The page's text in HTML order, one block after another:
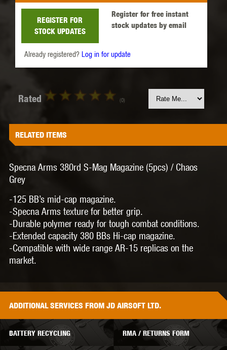
Register for free instant
stock updates by email
REGISTER FOR
STOCK UPDATES
Already registered? Log in for update
Rated (0)
RELATED ITEMS
Specna Arms 380rd S-Mag Magazine (5pcs) / Chaos
Grey
-125 BB’s mid-cap magazine.
-Specna Arms texture for better grip.
-Durable polymer ready for tough combat conditions.
-Extended capacity 380 BBs Hi-cap magazine.
-Compatible with wide range AR-15 replicas on the
market.
ADDITIONALSERVICES FROM JD AIRSOFT LTD.
BATTERY RECYCLING RMA / RETURNS FORM